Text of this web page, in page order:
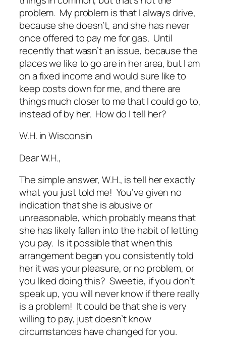
problem. My problem is that I always drive,
because she doesn’t, and she has never
once offered to pay me for gas. Until
recently that wasn’t an issue, because the
places we like to go are in her area, but I am
on a fixed income and would sure like to
keep costs down for me, and there are
things much closer to me that I could go to,
instead of by her. How do I tell her?
W.H. in Wisconsin
Dear W.H.,
The simple answer, W.H., is tell her exactly
what you just told me! You’ve given no
indication that she is abusive or
unreasonable, which probably means that
she has likely fallen into the habit of letting
you pay. Is it possible that when this
arrangement began you consistently told
her it was your pleasure, or no problem, or
you liked doing this? Sweetie, if you don’t
speak up, you will never know if there really
isa problem! It could be that she is very
willing to pay, just doesn’t know
circumstances have changed for you.